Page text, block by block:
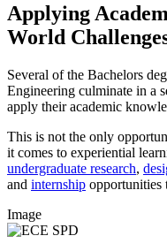
Applying
World
Several of the Bachelors
Engineering culminate in a
apply their academic
This is not the only
it comes to experiential
undergraduate research,
and internship opportunities
Image